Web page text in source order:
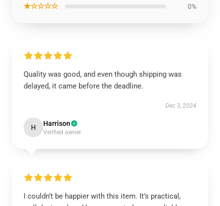
★☆☆☆☆ 0%
Quality was good, and even though shipping was
delayed, it came before the deadline.
Dec 3, 2024
H Harrison
Verified owner
I couldn’t be happier with this item. It’s practical,